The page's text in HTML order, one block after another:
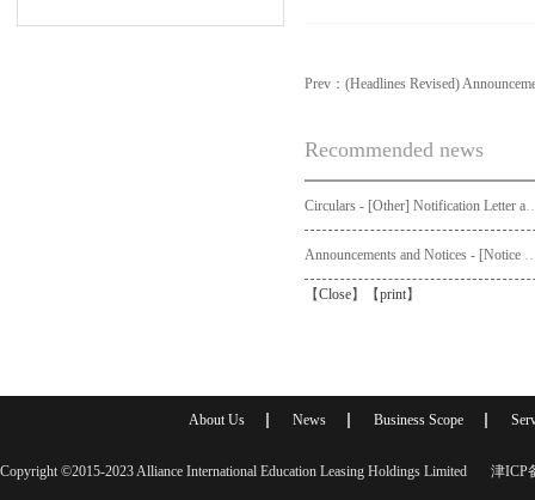
Prev： (Headlines Revised)
Recommended news
Circulars - [Other] Notification Letter and Request Form to Non-registered
Announcements and
【Close】【print】
About Us News Business Scope
Copyright ©2015-2023 Alliance International Education Leasing Holdings Limited 津ICP